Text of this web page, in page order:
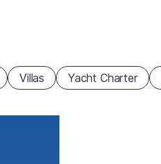
Villas Yacht Charter